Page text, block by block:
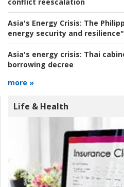
conflict reescalation
Asia's Energy Crisis: The
energy security and
Asia's energy crisis: Thai
borrowing decree
more »
Life & Health